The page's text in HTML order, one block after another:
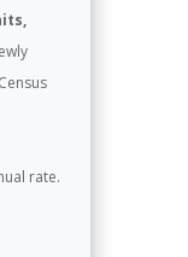
rate.